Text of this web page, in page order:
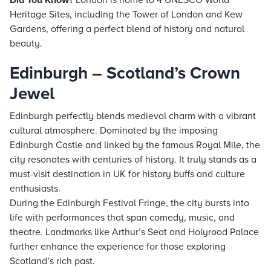
Heritage Sites, including the Tower of London and Kew
Gardens, offering a perfect blend of history and natural
beauty.
Edinburgh – Scotland’s Crown
Jewel
Edinburgh perfectly blends medieval charm with a vibrant
cultural atmosphere. Dominated by the imposing
Edinburgh Castle and linked by the famous Royal Mile, the
city resonates with centuries of history. It truly stands as a
must-visit destination in UK for history buffs and culture
enthusiasts.
During the Edinburgh Festival Fringe, the city bursts into
life with performances that span comedy, music, and
theatre. Landmarks like Arthur’s Seat and Holyrood Palace
further enhance the experience for those exploring
Scotland’s rich past.